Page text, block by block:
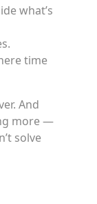
what’s
time
And
more —
solve